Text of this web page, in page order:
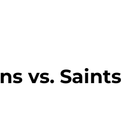
vs. Saints